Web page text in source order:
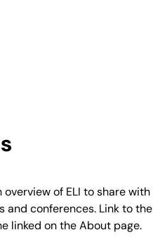
of ELI to share with
and conferences. Link to the
linked on the About page.